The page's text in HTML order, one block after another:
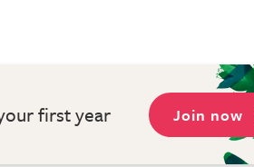
first year Join now